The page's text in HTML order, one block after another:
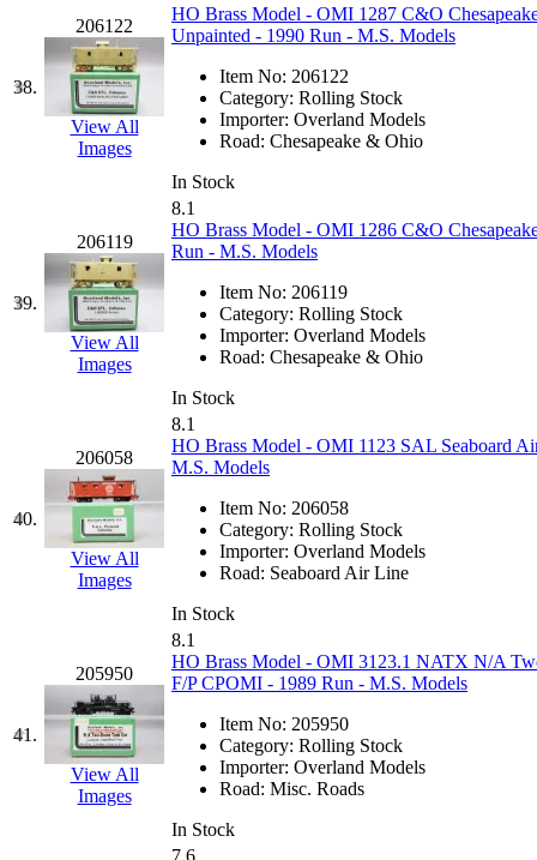
STLCC (0)
Sugiyama (1)
Sun Jin
(0)
Sung Jin
T.R.
TAE HWA (5)
Takada
(0)
Takara (0)
Tamac (0)
TEN/ADACH (0)
Tenshodo (43)
Tetsudo (8)
THE CAR MODEL CO.
The Model Company
The Original Laser-cut
Toby
(24)
38.
206122
View All
Images
HO Brass Model - OMI 1287 C&O
Unpainted - 1990 Run - M.S. Models
Item No: 206122
Category: Rolling Stock
Importer: Overland Models
Road: Chesapeake & Ohio
In Stock
39.
206119
View All
Images
8.1
HO Brass Model - OMI 1286 C&O
Run - M.S. Models
Item No: 206119
Category: Rolling Stock
Importer: Overland Models
Road: Chesapeake & Ohio
In Stock
40.
206058
View All
Images
8.1
HO Brass Model - OMI 1123 SAL Seaboard
M.S. Models
Item No: 206058
Category: Rolling Stock
Importer: Overland Models
Road: Seaboard Air Line
In Stock
41.
205950
View All
Images
8.1
HO Brass Model - OMI 3123.1 NATX N/A
F/P CPOMI - 1989 Run - M.S. Models
Item No: 205950
Category: Rolling Stock
Importer: Overland Models
Road: Misc. Roads
In Stock
7.6